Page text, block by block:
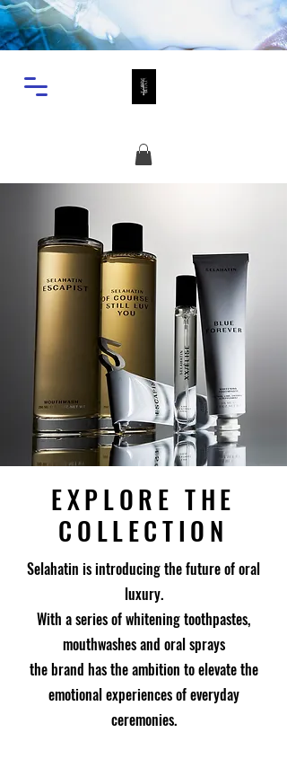
EXPLORE THE
COLLECTION
Selahatin is introducing the future of oral
luxury.
With a series of whitening toothpastes,
mouthwashes and oral sprays
the brand has the ambition to elevate the
emotional experiences of everyday
ceremonies.